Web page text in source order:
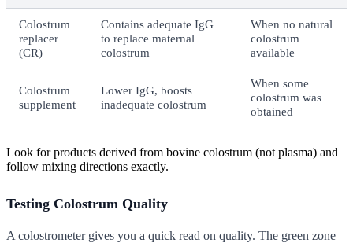
Colostrum
replacer
(CR)
Contains adequate IgG
to replace maternal
colostrum
When no natural
colostrum
available
Colostrum
supplement
Lower IgG, boosts
inadequate colostrum
When some
colostrum was
obtained
Look for products derived from bovine colostrum (not plasma) and
follow mixing directions exactly.
Testing Colostrum Quality
A colostrometer gives you a quick read on quality. The green zone